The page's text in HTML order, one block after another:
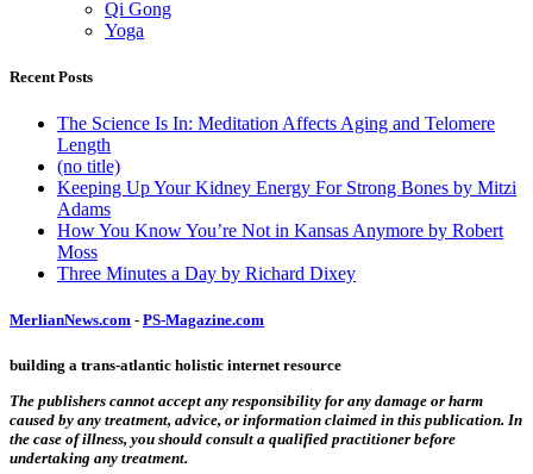
Qi Gong
Yoga
Recent Posts
The Science Is In: Meditation Affects Aging and Telomere
Length
(no title)
Keeping Up Your Kidney Energy For Strong Bones by Mitzi
Adams
How You Know You’re Not in Kansas Anymore by Robert
Moss
Three Minutes a Day by Richard Dixey
MerlianNews.com - PS-Magazine.com
building a trans-atlantic holistic internet resource
The publishers cannot accept any responsibility for any damage or harm
caused by any treatment, advice, or information claimed in this publication. In
the case of illness, you should consult a qualified practitioner before
undertaking any treatment.